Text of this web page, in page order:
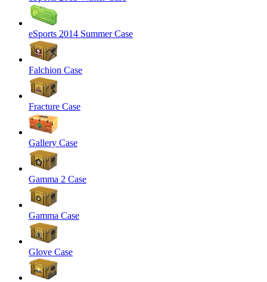
eSports 2014 Summer Case
Falchion Case
Fracture Case
Gallery Case
Gamma 2 Case
Gamma Case
Glove Case